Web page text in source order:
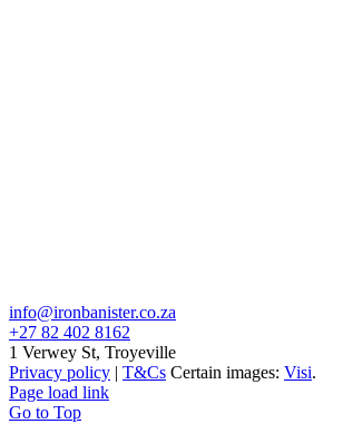
info@ironbanister.co.za
+27 82 402 8162
1 Verwey St, Troyeville
Privacy policy | T&Cs Certain images: Visi.
Page load link
Go to Top